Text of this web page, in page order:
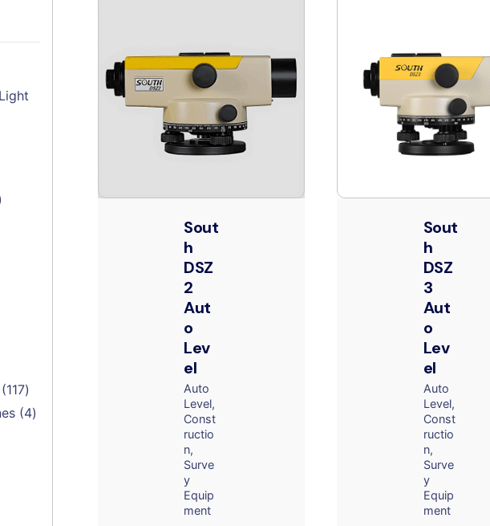
117117
products
44
Sout
h
DSZ
2
Aut
o
Lev
el
Auto
Level
Const
ructio
n
Surve
y
Equip
ment
Sout
h
DSZ
3
Aut
o
Lev
el
Auto
Level
Const
ructio
n
Surve
y
Equip
ment